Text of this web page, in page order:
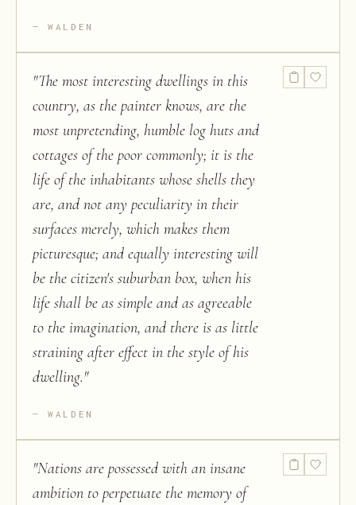
WALDEN
"The most interesting dwellings in this
country, as the painter knows, are the
most unpretending, humble log huts and
cottages of the poor commonly; it is the
life of the inhabitants whose shells they
are, and not any peculiarity in their
surfaces merely, which makes them
picturesque; and equally interesting will
be the citizen's suburban box, when his
life shall be as simple and as agreeable
to the imagination, and there is as little
straining after effect in the style of his
dwelling."
WALDEN
"Nations are possessed with an insane
ambition to perpetuate the memory of